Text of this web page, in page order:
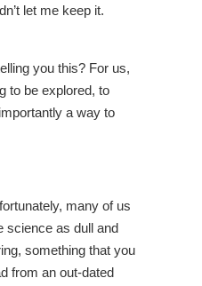
let me keep it.
you this? For us,
to be explored, to
a way to
many of us
science as dull and
something that you
from an out-dated